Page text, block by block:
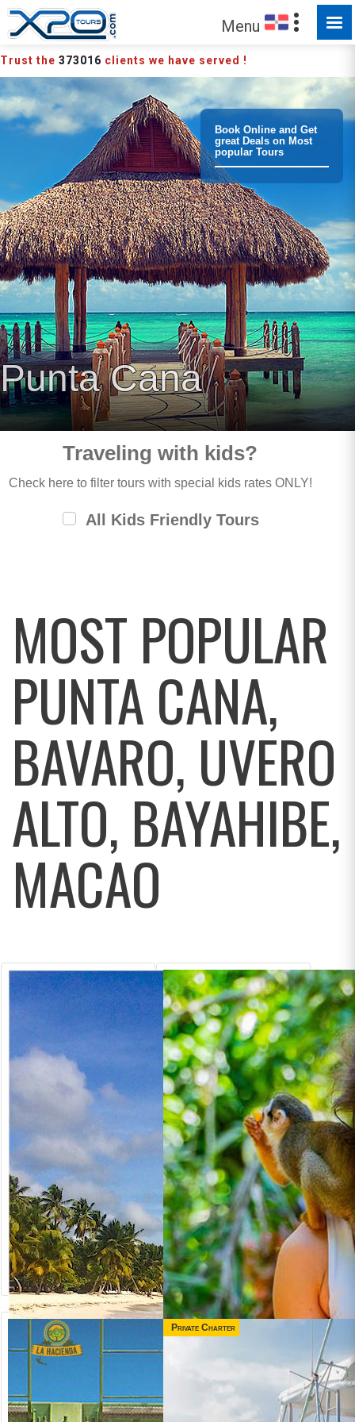
Menu
Trust the 373016 clients we have served !
MADE FOR YOU TO EXPLORE
Book Online and Get
great Deals on Most
popular Tours
Punta Cana
Traveling with kids?
Check here to filter tours with special kids rates ONLY!
All Kids Friendly Tours
MOST POPULAR
PUNTA CANA,
BAVARO, UVERO
ALTO, BAYAHIBE,
MACAO
Private Charter